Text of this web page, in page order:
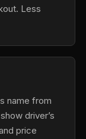
Less
name from
driver’s
price